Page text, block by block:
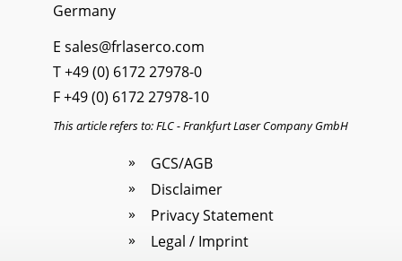
Germany
Esales@frlaserco.com
T+49 (0) 6172 27978-0
F +49 (0) 6172 27978-10
This article refers to: FLC - Frankfurt Laser Company GmbH
GCS/AGB
Disclaimer
Privacy Statement
Legal / Imprint